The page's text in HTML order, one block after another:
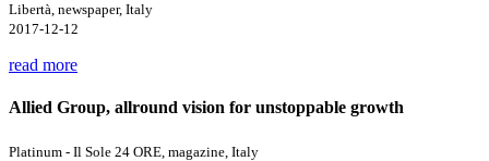
Libertà, newspaper, Italy
2017-12-12
read more
Allied Group, allround vision for unstoppable growth
Platinum - Il Sole 24 ORE, magazine, Italy